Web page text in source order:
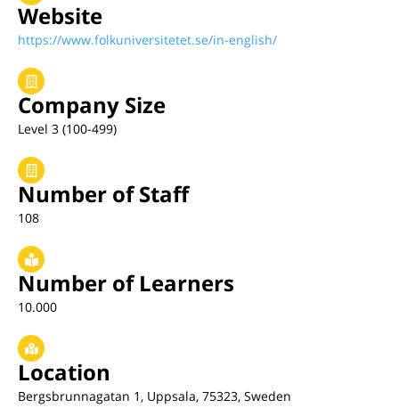
Website
https://www.folkuniversitetet.se/in-english/
Company Size
Level 3 (100-499)
Number of Staff
108
Number of Learners
10.000
Location
Bergsbrunnagatan 1, Uppsala, 75323, Sweden